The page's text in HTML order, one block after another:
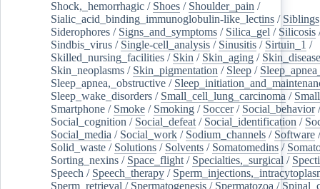
Shock,_hemorrhagic / Shoes / Shoulder_pain /
Sialic_acid_binding_immunoglobulin-like_lectins / Siblings
Siderophores / Signs_and_symptoms / Silica_gel / Silicosis
Sindbis_virus / Single-cell_analysis / Sinusitis / Sirtuin_1 /
Skilled_nursing_facilities / Skin / Skin_aging /
Skin_neoplasms / Skin_pigmentation / Sleep /
Sleep_apnea,_obstructive /
Sleep_wake_disorders / Small_cell_lung_carcinoma /
Smartphone / Smoke / Smoking / Soccer/ Social_behavior/
Social_cognition / Social_defeat / Social_identification /
Social_media / Social_work / Sodium_channels / Software
Solid_waste / Solutions / Solvents / Somatomedins /
Sorting_nexins / Space_flight / Specialties,_surgical /
Speech / Speech_therapy /
Sperm_retrieval / Spermatogenesis / Spermatozoa /